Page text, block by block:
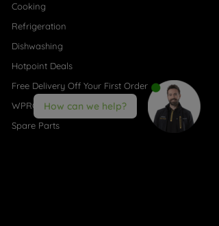
Cooking
Refrigeration
Dishwashing
Hotpoint Deals
Free Delivery Off Your First Order
WPRO® Accessories
Spare Parts
How can we help?